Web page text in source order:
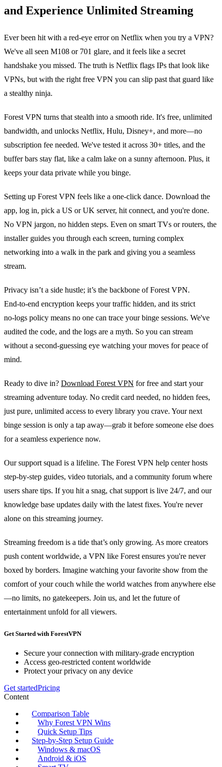
and Experience Unlimited Streaming
Ever been hit with a red‑eye error on Netflix when you try a VPN?
We've all seen M108 or 701 glare, and it feels like a secret
handshake you missed. The truth is Netflix flags IPs that look like
VPNs, but with the right free VPN you can slip past that guard like
a stealthy ninja.
Forest VPN turns that stealth into a smooth ride. It's free, unlimited
bandwidth, and unlocks Netflix, Hulu, Disney+, and more—no
subscription fee needed. We've tested it across 30+ titles, and the
buffer bars stay flat, like a calm lake on a sunny afternoon. Plus, it
keeps your data private while you binge.
Setting up Forest VPN feels like a one‑click dance. Download the
app, log in, pick a US or UK server, hit connect, and you're done.
No VPN jargon, no hidden steps. Even on smart TVs or routers, the
installer guides you through each screen, turning complex
networking into a walk in the park and giving you a seamless
stream.
Privacy isn’t a side hustle; it’s the backbone of Forest VPN.
End‑to‑end encryption keeps your traffic hidden, and its strict
no‑logs policy means no one can trace your binge sessions. We've
audited the code, and the logs are a myth. So you can stream
without a second‑guessing eye watching your moves for peace of
mind.
Ready to dive in? Download Forest VPN for free and start your
streaming adventure today. No credit card needed, no hidden fees,
just pure, unlimited access to every library you crave. Your next
binge session is only a tap away—grab it before someone else does
for a seamless experience now.
Our support squad is a lifeline. The Forest VPN help center hosts
step‑by‑step guides, video tutorials, and a community forum where
users share tips. If you hit a snag, chat support is live 24/7, and our
knowledge base updates daily with the latest fixes. You're never
alone on this streaming journey.
Streaming freedom is a tide that’s only growing. As more creators
push content worldwide, a VPN like Forest ensures you're never
boxed by borders. Imagine watching your favorite show from the
comfort of your couch while the world watches from anywhere else
—no limits, no gatekeepers. Join us, and let the future of
entertainment unfold for all viewers.
Get Started with ForestVPN
Secure your connection with military-grade encryption
Access geo-restricted content worldwide
Protect your privacy on any device
Get startedPricing
Content
Comparison Table
Why Forest VPN Wins
Quick Setup Tips
Step‑by‑Step Setup Guide
Windows & macOS
Android & iOS